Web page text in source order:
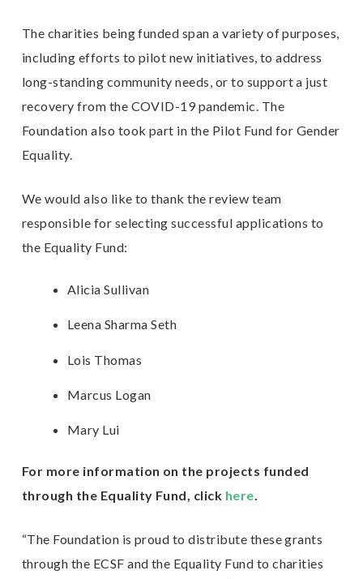
The charities being funded span a variety of purposes,
including efforts to pilot new initiatives, to address
long-standing community needs, or to support a just
recovery from the COVID-19 pandemic. The
Foundation also took part in the Pilot Fund for Gender
Equality.
We would also like to thank the review team
responsible for selecting successful applications to
the Equality Fund:
Alicia Sullivan
Leena Sharma Seth
Lois Thomas
Marcus Logan
Mary Lui
For more information on the projects funded
through the Equality Fund, click here.
“The Foundation is proud to distribute these grants
through the ECSF and the Equality Fund to charities